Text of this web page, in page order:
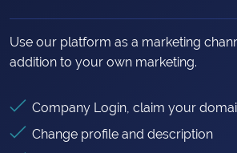
Use our platform as a marketing
addition to your own marketing.
Company Login, claim your
Change profile and description